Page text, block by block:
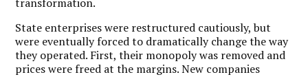
State enterprises were restructured cautiously, but
were eventually forced to dramatically change the way
they operated. First, their monopoly was removed and
prices were freed at the margins. New companies